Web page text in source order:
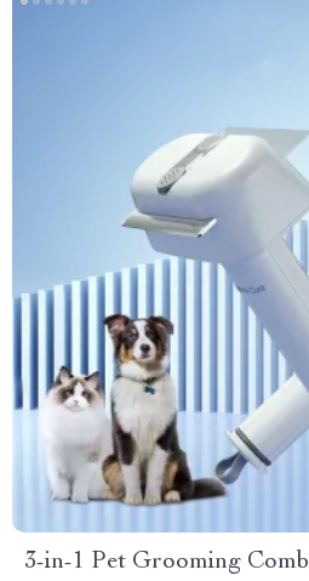
3-in-1 Pet Grooming Comb